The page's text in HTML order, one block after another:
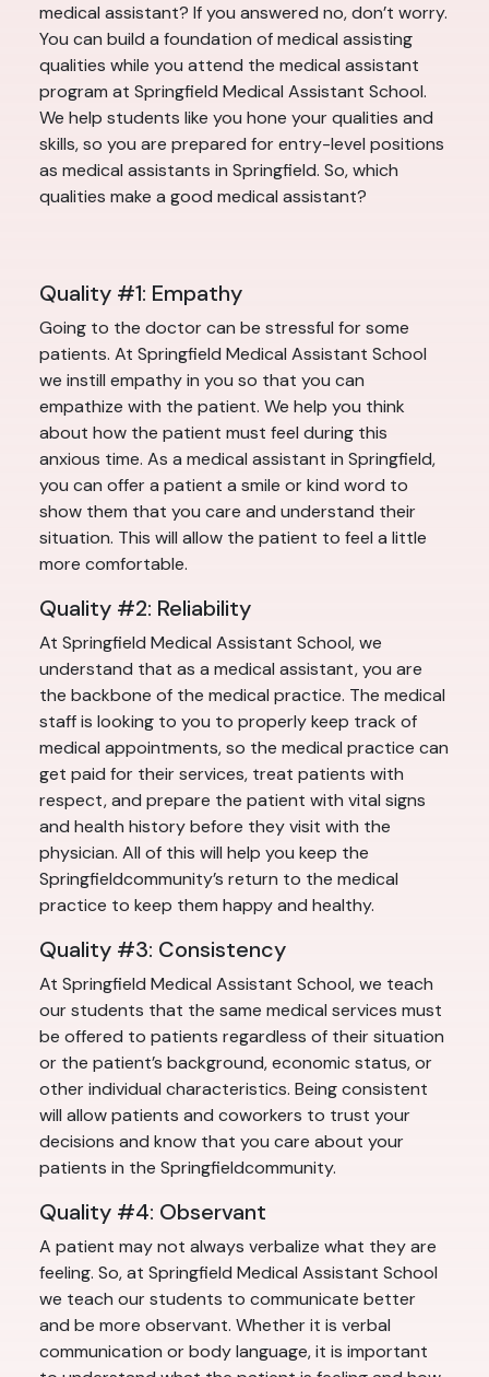
medical assistant? If you answered no, don’t worry.
You can build a foundation of medical assisting
qualities while you attend the medical assistant
program at Springfield Medical Assistant School.
We help students like you hone your qualities and
skills, so you are prepared for entry-level positions
as medical assistants in Springfield. So, which
qualities make a good medical assistant?
Quality #1: Empathy
Going to the doctor can be stressful for some
patients. At Springfield Medical Assistant School
we instill empathy in you so that you can
empathize with the patient. We help you think
about how the patient must feel during this
anxious time. As a medical assistant in Springfield,
you can offer a patient a smile or kind word to
show them that you care and understand their
situation. This will allow the patient to feel a little
more comfortable.
Quality #2: Reliability
At Springfield Medical Assistant School, we
understand that as a medical assistant, you are
the backbone of the medical practice. The medical
staff is looking to you to properly keep track of
medical appointments, so the medical practice can
get paid for their services, treat patients with
respect, and prepare the patient with vital signs
and health history before they visit with the
physician. All of this will help you keep the
Springfieldcommunity’s return to the medical
practice to keep them happy and healthy.
Quality #3: Consistency
At Springfield Medical Assistant School, we teach
our students that the same medical services must
be offered to patients regardless of their situation
or the patient’s background, economic status, or
other individual characteristics. Being consistent
will allow patients and coworkers to trust your
decisions and know that you care about your
patients in the Springfieldcommunity.
Quality #4: Observant
A patient may not always verbalize what they are
feeling. So, at Springfield Medical Assistant School
we teach our students to communicate better
and be more observant. Whether it is verbal
communication or body language, it is important